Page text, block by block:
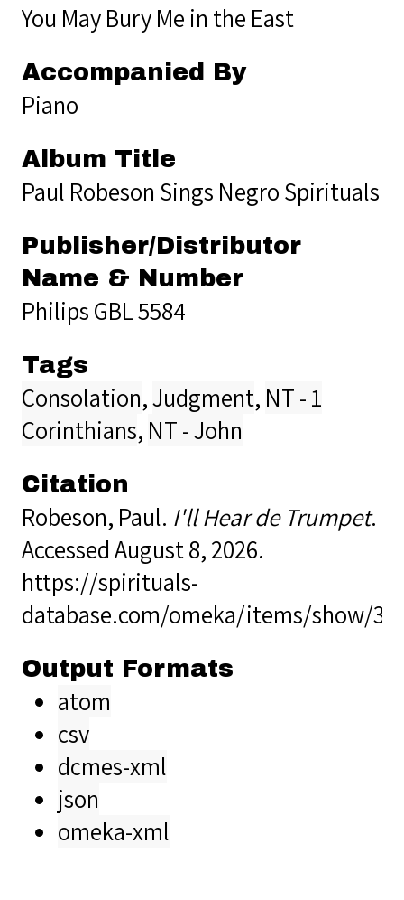
You May Bury Me in the East
Accompanied By
Piano
Album Title
Paul Robeson Sings Negro Spirituals
Publisher/Distributor
Name & Number
Philips GBL 5584
Tags
Consolation,Judgment, NT - 1
Corinthians, NT - John
Citation
Robeson, Paul. I'll Hear de Trumpet.
Accessed August 8, 2026.
https://spirituals-
database.com/omeka/items/show/
Output Formats
atom
csv
dcmes-xml
json
omeka-xml